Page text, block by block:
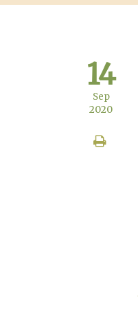
14
Sep
2020